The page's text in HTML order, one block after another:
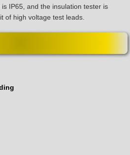
IP65, and the insulation tester is
of high voltage test leads.